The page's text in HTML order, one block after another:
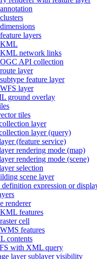
layers
L network links
C API collection
layer
feature layer
S layer
L ground overlay
tiles
layer
layer (query)
(feature service)
rendering mode (map)
rendering mode (scene)
selection
scene layer
expression or
renderer
L features
cell
S features
L contents
S with XML query
layer sublayer visibility